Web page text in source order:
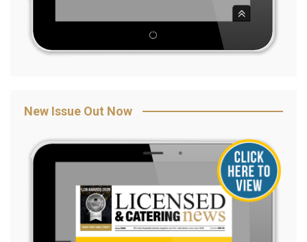
New Issue Out Now